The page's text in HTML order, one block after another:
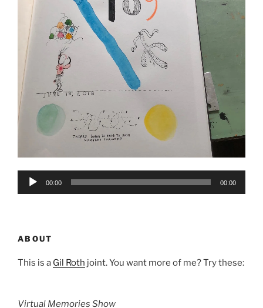
Audio
00:00 00:00
ABOUT
This is a Gil Roth joint. You want more of me? Try these:
Virtual Memories Show